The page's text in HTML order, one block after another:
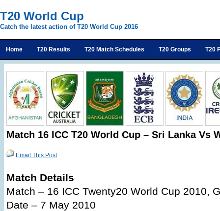
T20 World Cup
Catch the latest action of T20 World Cup 2016
Home T20 Results T20 Match Schedules T20 Groups T20
Match 16 ICC T20 World Cup – Sri Lanka Vs
Email This Post
Match Details
Match – 16 ICC Twenty20 World Cup 2010,
Date – 7 May 2010